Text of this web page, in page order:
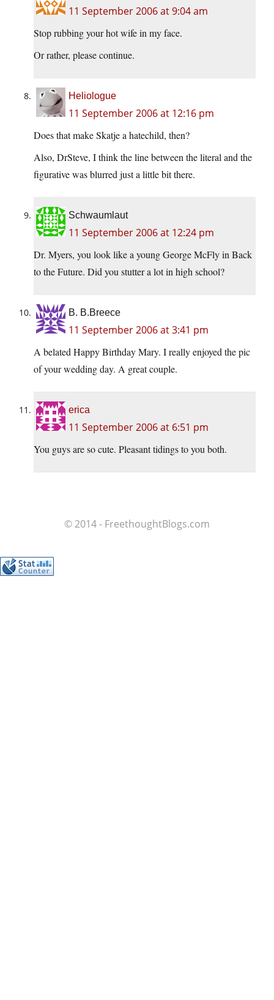
11 September 2006 at 9:04 am
Stop rubbing your hot wife in my face.
Or rather, please continue.
Heliologue
11 September 2006 at 12:16 pm
Does that make Skatje a hatechild, then?
Also, DrSteve, I think the line between the literal and the
figurative was blurred just a little bit there.
Schwaumlaut
11 September 2006 at 12:24 pm
Dr. Myers, you look like a young George McFly in Back
to the Future. Did you stutter a lot in high school?
B. B.Breece
11 September 2006 at 3:41 pm
A belated Happy Birthday Mary. I really enjoyed the pic
of your wedding day. A great couple.
erica
11 September 2006 at 6:51 pm
You guys are so cute. Pleasant tidings to you both.
© 2014 - FreethoughtBlogs.com